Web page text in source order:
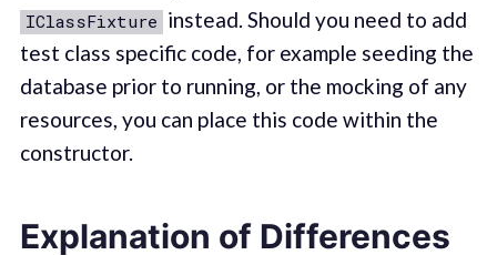
IClassFixture instead. Should you need to add
test class specific code, for example seeding the
database prior to running, or the mocking of any
resources, you can place this code within the
constructor.
Explanation of Differences